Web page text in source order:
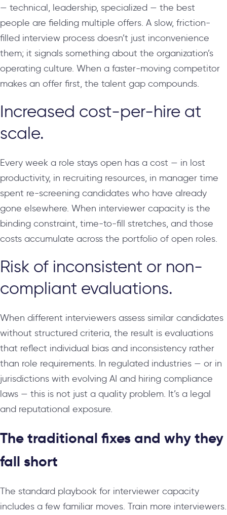
— technical, leadership, specialized — the best
people are fielding multiple offers. A slow, friction-
filled interview process doesn’t just inconvenience
them; it signals something about the organization’s
operating culture. When a faster-moving competitor
makes an offer first, the talent gap compounds.
Increased cost-per-hire at
scale.
Every week a role stays open has a cost — in lost
productivity, in recruiting resources, in manager time
spent re-screening candidates who have already
gone elsewhere. When interviewer capacity is the
binding constraint, time-to-fill stretches, and those
costs accumulate across the portfolio of open roles.
Risk of inconsistent or non-
compliant evaluations.
When different interviewers assess similar candidates
without structured criteria, the result is evaluations
that reflect individual bias and inconsistency rather
than role requirements. In regulated industries — or in
jurisdictions with evolving AI and hiring compliance
laws — this is not just a quality problem. It’s a legal
and reputational exposure.
The traditional fixes and why they
fall short
The standard playbook for interviewer capacity
includes a few familiar moves. Train more interviewers.